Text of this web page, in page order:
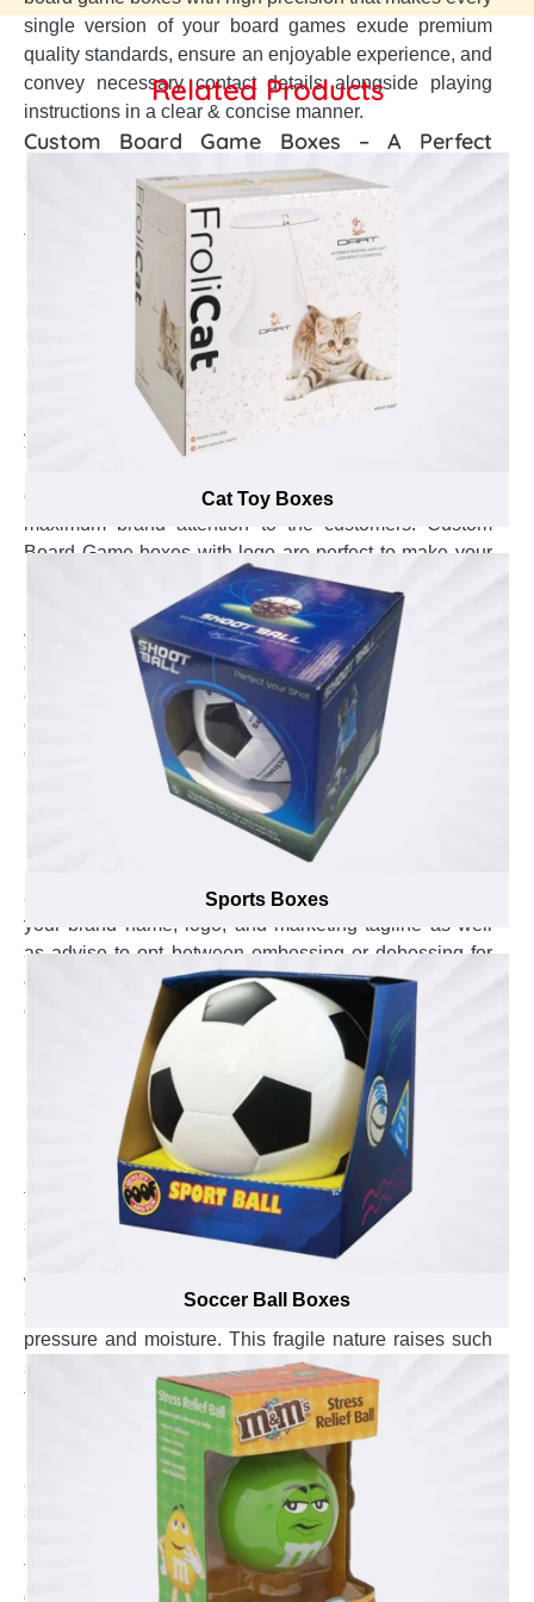
single version of your board games exude premium
quality standards, ensure an enjoyable experience, and
convey necessary contact details alongside playing
instructions in a clear & concise manner.
Custom Board Game Boxes – A Perfect
Solution to All Your Branding Concerns
Board Games are perfect to create connection with your
family and friends to produce great memories. This
huge demand has persuaded plethora of commercial
Board Game manufacturers to introduce range of
monopoly, dune & chess Board Game. So, as a Board
Game manufacturer, how can you magnify the positive
brand image in the international market, boost up your
brand reputation in the eyes of customers, and bring
your branding to next level. Custom Board Game boxes
enhance the brand exceptional value, and gain
maximum brand attention to the customers. Custom
Board Game boxes with logo are perfect to make your
brand stand out in the global market. Custom printed
Board Game boxes with business themed colors gratify
your brand image to reach the new heights in the
competitive market. Custom Board Game boxes with
embossed punchline build a unique brand to gain
customer attention into your brand name. However,
creating such custom Board Game boxes is an art in
itself that requires extensive knowledge about effective
branding tactics. Thus, the branding specialists at
Emenac Packaging use their extensive past experience
in the market mixed with latest branding techniques to
assist you in selecting the most suitable placement of
your brand name, logo, and marketing tagline as well
as advise to opt between embossing or debossing for
custom Board Game boxes to ensure your brand stay
on top, unique appeal of your brand and improve the
brand recognition.
Maintain High Quality & Intensify the
Protection of Gaming Essential with Custom
Board Game Boxes
Board games are the best playing partners in leisure
time. Gaming lovers give priority to board games like
scrabble, chess and monopoly while wasting their time
in other activities. These board games are made up
with frail materials like plastic, cardboard and crystal
and can get ruined from damages of breakage,
pressure and moisture. This fragile nature raises such
storing needs that protect your gaming accessories
from such harms. Custom board game boxes are
perfect to avert dampness, breakage and lessen the
risk of pressure. Custom board game boxes with
aqueous coating are the optimal way to keep your
scrabble games intact and avoid moisture to seep in.
Custom cardboard board game boxes add extra safety
to your monopoly games and avert them from the
damages of pressure. Custom Kraft board game boxes
Related Products
Cat Toy Boxes
Sports Boxes
Soccer Ball Boxes